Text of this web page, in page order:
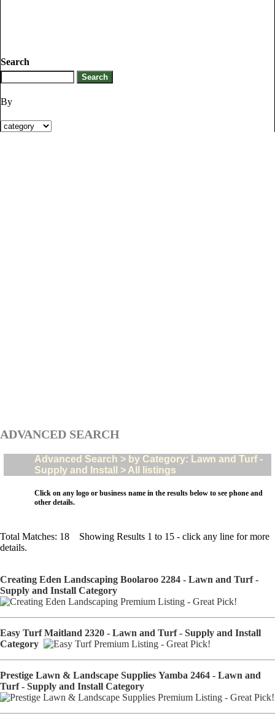
Search
By
ADVANCED SEARCH
Advanced Search > by Category: Lawn and Turf -
Supply and Install > All listings
Click on any logo or business name in the results below to see phone and
other details.
Total Matches: 18 Showing Results 1 to 15 - click any line for more
details.
Creating Eden Landscaping Boolaroo 2284 - Lawn and Turf -
Supply and Install Category
Easy Turf Maitland 2320 - Lawn and Turf - Supply and Install
Category
Prestige Lawn & Landscape Supplies Yamba 2464 - Lawn and
Turf - Supply and Install Category